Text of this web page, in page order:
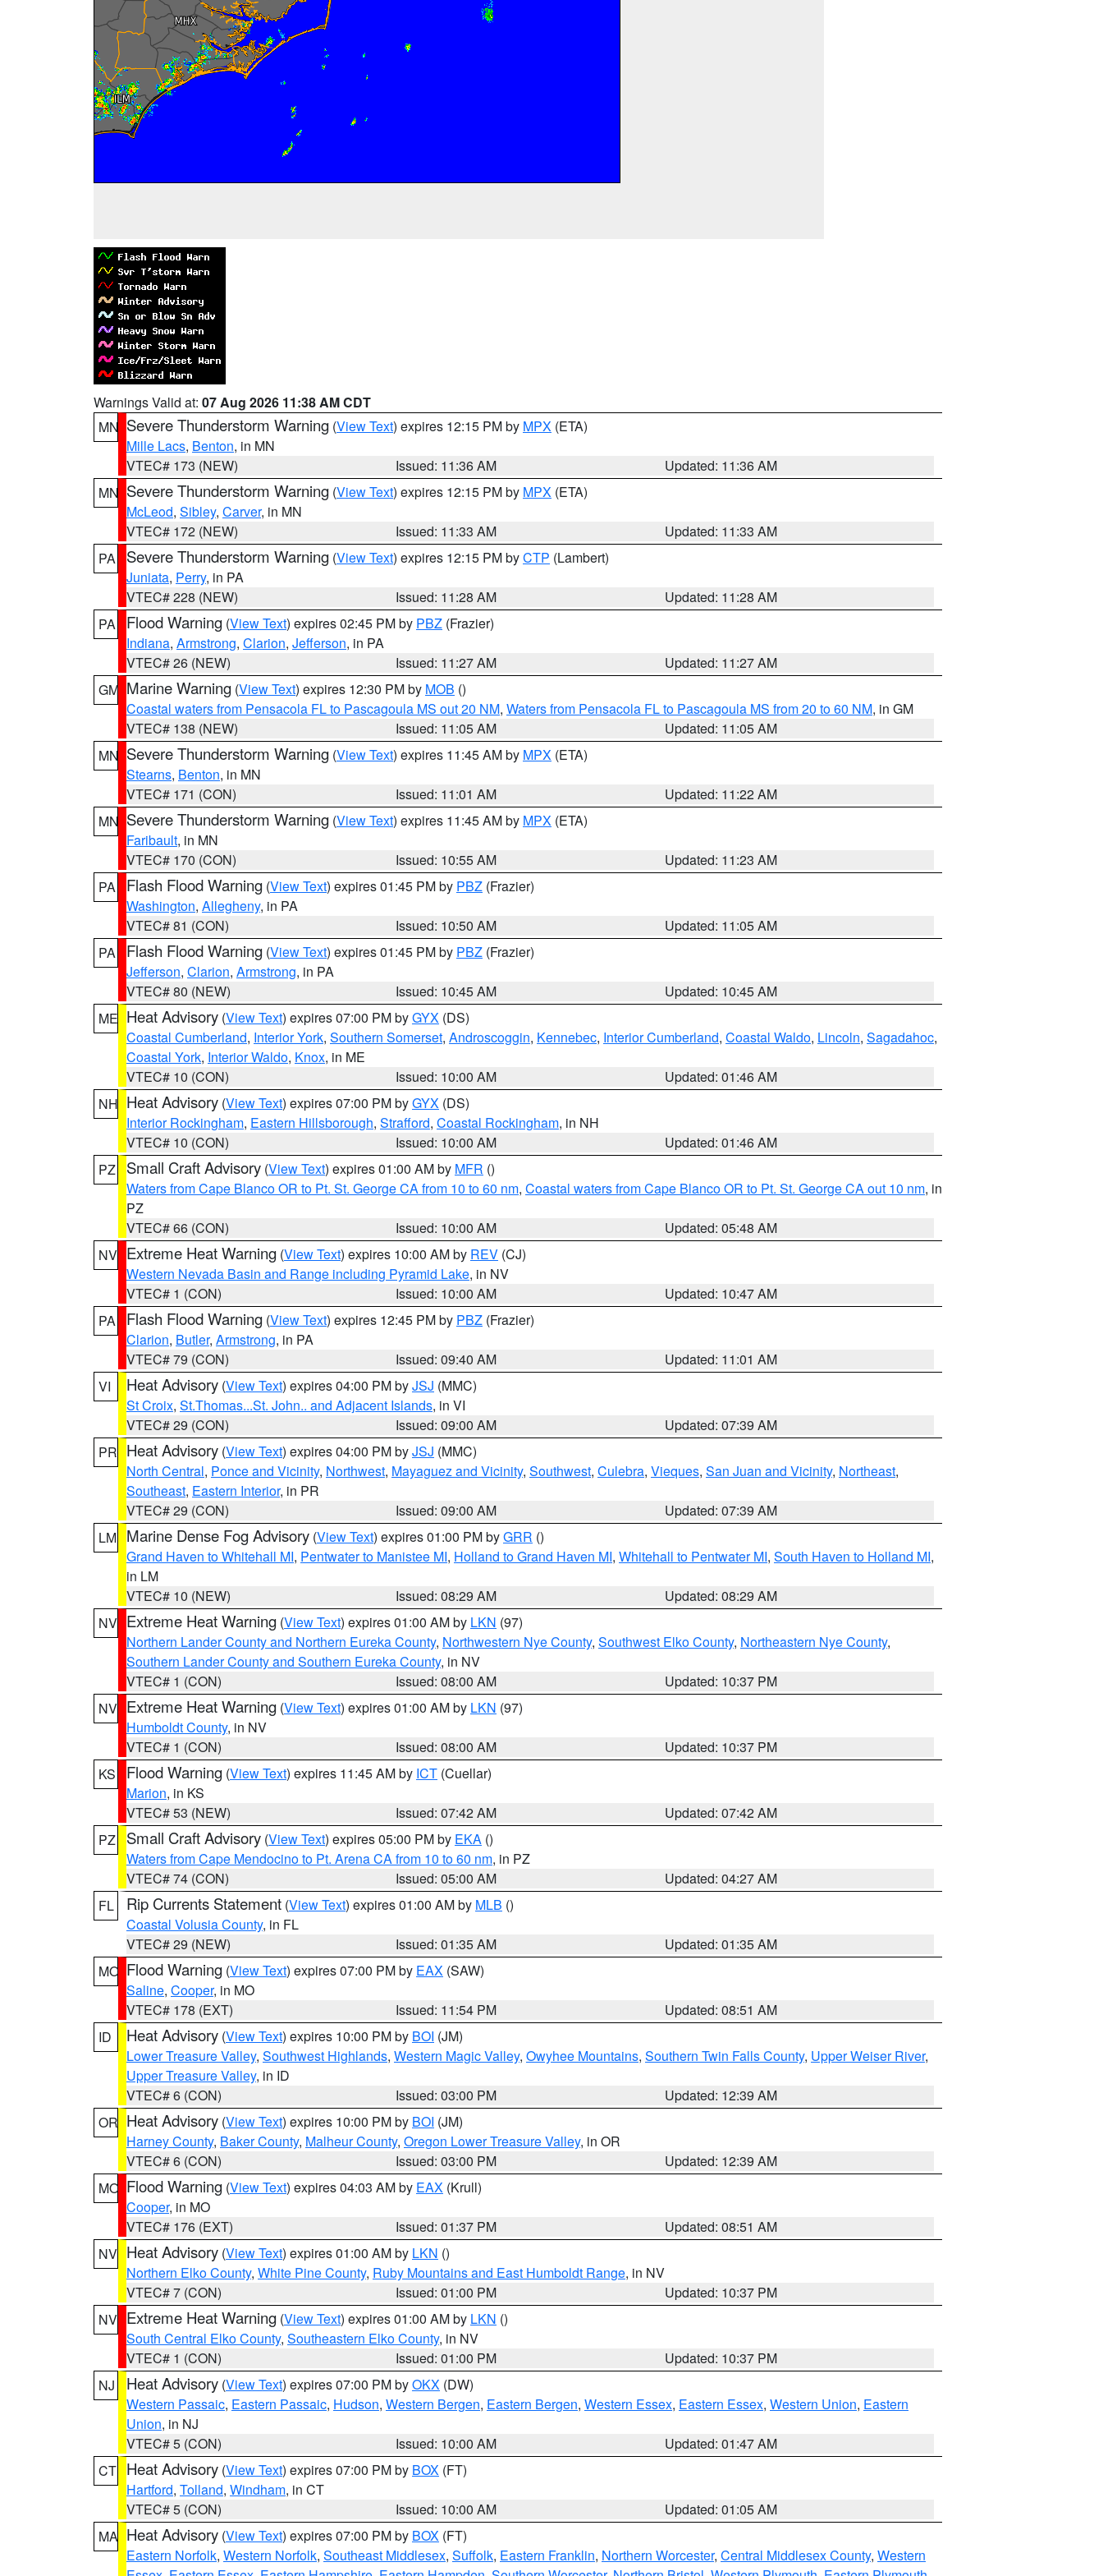
Warnings Valid at: 07 Aug 2026 11:38 AM CDT
MN Severe Thunderstorm Warning (View Text) expires 12:15 PM by MPX (ETA)
Mille Lacs, Benton, in MN
VTEC# 173 (NEW)
Issued: 11:36 AM
Updated: 11:36 AM
MN Severe Thunderstorm Warning (View Text) expires 12:15 PM by MPX (ETA)
McLeod, Sibley, Carver, in MN
VTEC# 172 (NEW)
Issued: 11:33 AM
Updated: 11:33 AM
PA
Severe Thunderstorm Warning (View Text) expires 12:15 PM byCTP (Lambert)
Juniata, Perry, in PA
VTEC# 228 (NEW)
Issued: 11:28 AM
Updated: 11:28 AM
PA
Flood Warning (View Text) expires 02:45 PM by PBZ (Frazier)
Indiana, Armstrong, Clarion, Jefferson, in PA
VTEC# 26 (NEW)
Issued: 11:27 AM
Updated: 11:27 AM
GM Marine Warning (View Text) expires 12:30 PM by MOB ()
Coastal waters from Pensacola FL to Pascagoula MS out 20 NM, Waters from Pensacola FL to Pascagoula MS from 20 to 60 NM, in GM
VTEC# 138 (NEW)
Issued: 11:05 AM
Updated: 11:05 AM
MN Severe Thunderstorm Warning (View Text) expires 11:45 AM by MPX (ETA)
Stearns, Benton, in MN
VTEC# 171 (CON)
Issued: 11:01 AM
Updated: 11:22 AM
MN Severe Thunderstorm Warning (View Text) expires 11:45 AM by MPX (ETA)
Faribault, in MN
VTEC# 170 (CON)
Issued: 10:55 AM
Updated: 11:23 AM
PA
Flash Flood Warning (View Text) expires 01:45 PM by PBZ (Frazier)
Washington, Allegheny, in PA
VTEC# 81 (CON)
Issued: 10:50 AM
Updated: 11:05 AM
PA
Flash Flood Warning (View Text) expires 01:45 PM by PBZ (Frazier)
Jefferson, Clarion, Armstrong, in PA
VTEC# 80 (NEW)
Issued: 10:45 AM
Updated: 10:45 AM
ME Heat Advisory (View Text) expires 07:00 PM byGYX (DS)
Coastal Cumberland, Interior York, Southern Somerset, Androscoggin, Kennebec, Interior Cumberland, Coastal Waldo, Lincoln, Sagadahoc,
Coastal York, Interior Waldo, Knox, in ME
VTEC# 10 (CON)
Issued: 10:00 AM
Updated: 01:46 AM
NH Heat Advisory (View Text) expires 07:00 PM byGYX (DS)
Interior Rockingham, Eastern Hillsborough, Strafford, Coastal Rockingham, in NH
VTEC# 10 (CON)
Issued: 10:00 AM
Updated: 01:46 AM
PZ
Small Craft Advisory (View Text) expires 01:00 AM by MFR ()
Waters from Cape Blanco OR to Pt. St. George CA from 10 to 60 nm, Coastal waters from Cape Blanco OR to Pt. St. George CA out 10 nm, in
PZ
VTEC# 66 (CON)
Issued: 10:00 AM
Updated: 05:48 AM
NV Extreme Heat Warning (View Text) expires 10:00 AM by REV (CJ)
Western Nevada Basin and Range including Pyramid Lake, in NV
VTEC# 1 (CON)
Issued: 10:00 AM
Updated: 10:47 AM
PA
Flash Flood Warning (View Text) expires 12:45 PM by PBZ (Frazier)
Clarion, Butler, Armstrong, in PA
VTEC# 79 (CON)
Issued: 09:40 AM
Updated: 11:01 AM
VI
Heat Advisory (View Text) expires 04:00 PM byJSJ (MMC)
St Croix, St.Thomas...St. John.. and Adjacent Islands, in VI
VTEC# 29 (CON)
Issued: 09:00 AM
Updated: 07:39 AM
PR Heat Advisory (View Text) expires 04:00 PM byJSJ (MMC)
North Central, Ponce and Vicinity, Northwest, Mayaguez and Vicinity, Southwest, Culebra, Vieques, San Juan and Vicinity, Northeast,
Southeast, Eastern Interior, in PR
VTEC# 29 (CON)
Issued: 09:00 AM
Updated: 07:39 AM
LM Marine Dense Fog Advisory (View Text) expires 01:00 PM byGRR ()
Grand Haven to Whitehall MI, Pentwater to Manistee MI, Holland to Grand Haven MI, Whitehall to Pentwater MI, South Haven to Holland MI,
in LM
VTEC# 10 (NEW)
Issued: 08:29 AM
Updated: 08:29 AM
NV Extreme Heat Warning (View Text) expires 01:00 AM by LKN (97)
Northern Lander County and Northern Eureka County, Northwestern Nye County, Southwest Elko County, Northeastern Nye County,
Southern Lander County and Southern Eureka County, in NV
VTEC# 1 (CON)
Issued: 08:00 AM
Updated: 10:37 PM
NV Extreme Heat Warning (View Text) expires 01:00 AM by LKN (97)
Humboldt County, in NV
VTEC# 1 (CON)
Issued: 08:00 AM
Updated: 10:37 PM
KS
Flood Warning (View Text) expires 11:45 AM by ICT (Cuellar)
Marion, in KS
VTEC# 53 (NEW)
Issued: 07:42 AM
Updated: 07:42 AM
PZ
Small Craft Advisory (View Text) expires 05:00 PM by EKA ()
Waters from Cape Mendocino to Pt. Arena CA from 10 to 60 nm, in PZ
VTEC# 74 (CON)
Issued: 05:00 AM
Updated: 04:27 AM
FL
Rip Currents Statement (View Text) expires 01:00 AM by MLB ()
Coastal Volusia County, in FL
VTEC# 29 (NEW)
Issued: 01:35 AM
Updated: 01:35 AM
MO Flood Warning (View Text) expires 07:00 PM by EAX (SAW)
Saline, Cooper, in MO
VTEC# 178 (EXT)
Issued: 11:54 PM
Updated: 08:51 AM
ID
Heat Advisory (View Text) expires 10:00 PM by BOI (JM)
Lower Treasure Valley, Southwest Highlands, Western Magic Valley, Owyhee Mountains, Southern Twin Falls County, Upper Weiser River,
Upper Treasure Valley, in ID
VTEC# 6 (CON)
Issued: 03:00 PM
Updated: 12:39 AM
OR Heat Advisory (View Text) expires 10:00 PM by BOI (JM)
Harney County, Baker County, Malheur County, Oregon Lower Treasure Valley, in OR
VTEC# 6 (CON)
Issued: 03:00 PM
Updated: 12:39 AM
MO Flood Warning (View Text) expires 04:03 AM by EAX (Krull)
Cooper, in MO
VTEC# 176 (EXT)
Issued: 01:37 PM
Updated: 08:51 AM
NV Heat Advisory (View Text) expires 01:00 AM by LKN ()
Northern Elko County, White Pine County, Ruby Mountains and East Humboldt Range, in NV
VTEC# 7 (CON)
Issued: 01:00 PM
Updated: 10:37 PM
NV Extreme Heat Warning (View Text) expires 01:00 AM by LKN ()
South Central Elko County, Southeastern Elko County, in NV
VTEC# 1 (CON)
Issued: 01:00 PM
Updated: 10:37 PM
NJ
Heat Advisory (View Text) expires 07:00 PM byOKX (DW)
Western Passaic, Eastern Passaic, Hudson, Western Bergen, Eastern Bergen, Western Essex, Eastern Essex, Western Union, Eastern
Union, in NJ
VTEC# 5 (CON)
Issued: 10:00 AM
Updated: 01:47 AM
CT Heat Advisory (View Text) expires 07:00 PM by BOX (FT)
Hartford, Tolland, Windham, in CT
VTEC# 5 (CON)
Issued: 10:00 AM
Updated: 01:05 AM
MA Heat Advisory (View Text) expires 07:00 PM by BOX (FT)
Eastern Norfolk, Western Norfolk, Southeast Middlesex, Suffolk, Eastern Franklin, Northern Worcester, Central Middlesex County, Western